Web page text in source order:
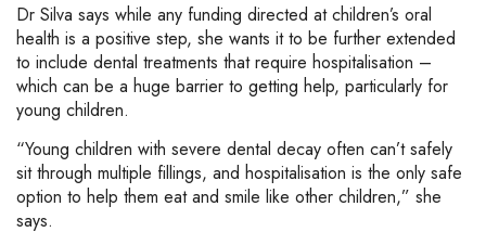
Dr Silva says while any funding directed at children’s oral
health is a positive step, she wants it to be further extended
to include dental treatments that require hospitalisation –
which can be a huge barrier to getting help, particularly for
young children.
“Young children with severe dental decay often can’t safely
sit through multiple fillings, and hospitalisation is the only safe
option to help them eat and smile like other children,” she
says.